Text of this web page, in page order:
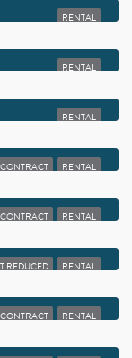
RENTAL
RENTAL
RENTAL
RENTAL
RENTAL
REDUCED RENTAL
RENTAL